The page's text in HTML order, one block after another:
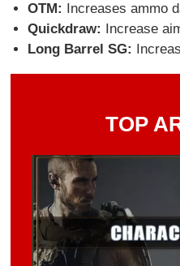
OTM:
Increases ammo
Quickdraw:
Increase
Long Barrel SG:
TOP